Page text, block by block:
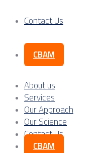
Contact Us
CBAM
About us
Services
Our Approach
Our Science
Contact Us
CBAM